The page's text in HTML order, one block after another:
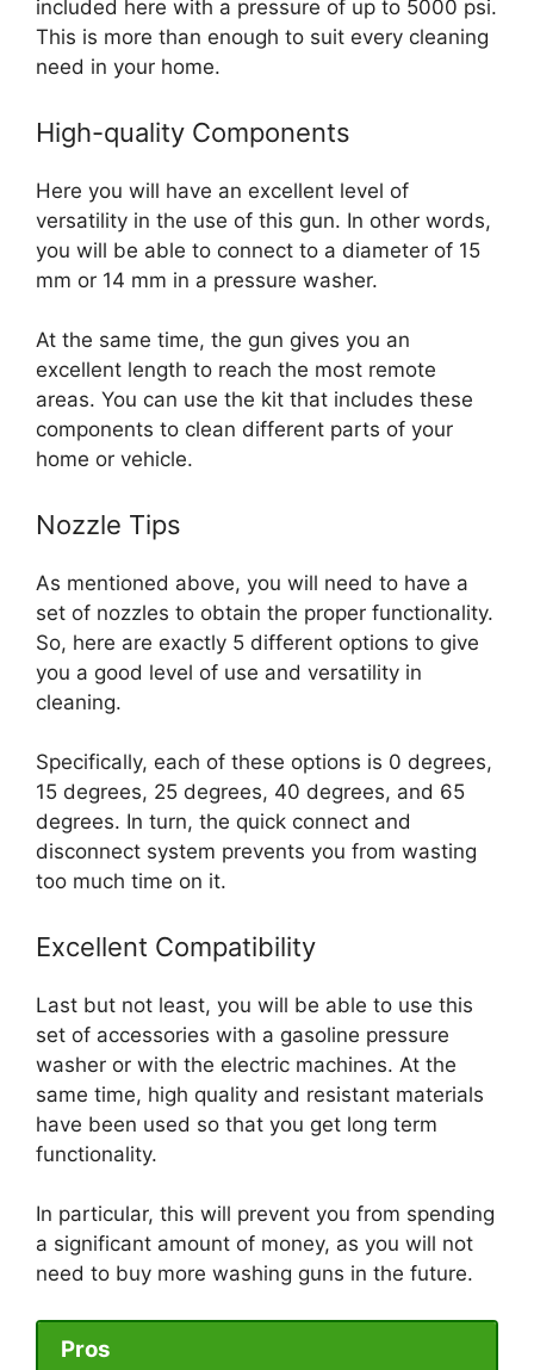
included here with a pressure of up to 5000 psi.
This is more than enough to suit every cleaning
need in your home.
High-quality Components
Here you will have an excellent level of
versatility in the use of this gun. In other words,
you will be able to connect to a diameter of 15
mm or 14 mm in a pressure washer.
At the same time, the gun gives you an
excellent length to reach the most remote
areas. You can use the kit that includes these
components to clean different parts of your
home or vehicle.
Nozzle Tips
As mentioned above, you will need to have a
set of nozzles to obtain the proper functionality.
So, here are exactly 5 different options to give
you a good level of use and versatility in
cleaning.
Specifically, each of these options is 0 degrees,
15 degrees, 25 degrees, 40 degrees, and 65
degrees. In turn, the quick connect and
disconnect system prevents you from wasting
too much time on it.
Excellent Compatibility
Last but not least, you will be able to use this
set of accessories with a gasoline pressure
washer or with the electric machines. At the
same time, high quality and resistant materials
have been used so that you get long term
functionality.
In particular, this will prevent you from spending
a significant amount of money, as you will not
need to buy more washing guns in the future.
Pros